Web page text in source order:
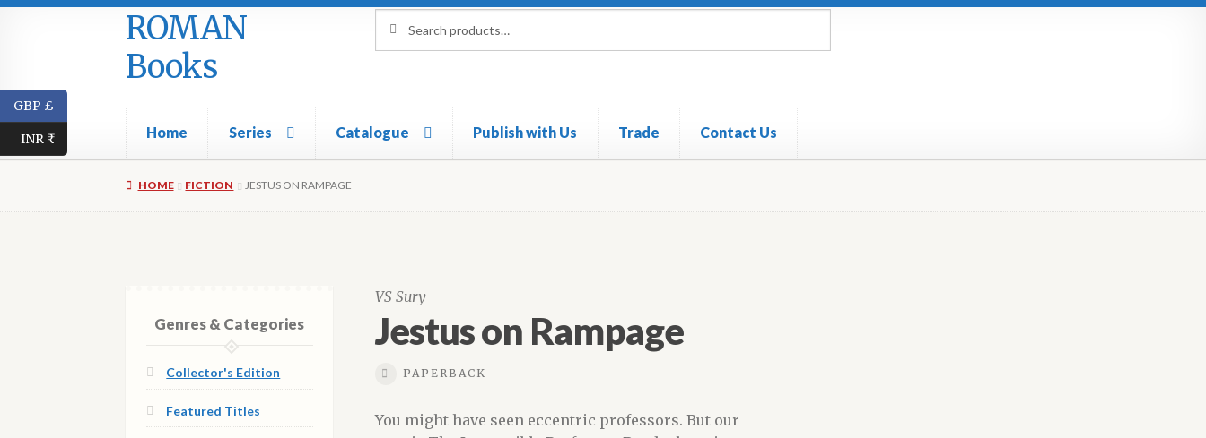
Skip
to
navigation
Skip
to
content
ROMAN
Books
for:
Home Series Catalogue Publish with Us Trade Contact Us
HOME FICTION JESTUS ON RAMPAGE
VS Sury
Jestus on Rampage
PAPERBACK
You might have seen eccentric professors. But our
Genres & Categories
Collector's Edition
Featured Titles
GBP £
INR ₹